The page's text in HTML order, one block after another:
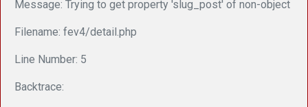
Message: Trying to get property 'slug_post' of non-object
Filename: fev4/detail.php
Line Number: 5
Backtrace: